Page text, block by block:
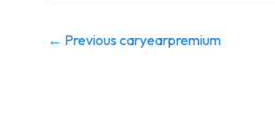
← Previous caryearpremium